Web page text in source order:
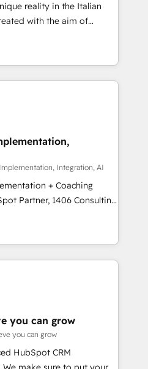
ト設計をContent Hubで一体
の移行支援：Salesforce・
行、カスタム設計、履歴
ぶの
トナー認定 ✓ HubSpotアワ
✓ ISO27001:2022 /
段階からお気軽にお問い合わ
reality in the Italian
with the aim of
at the center by
capable of integrating
best
ranging from CRM
online and offline sales
processes and meet
and complementary
offer into 4
Manufacturing,
by these integrations,
of talents, skills,
on their digital
Integration, AI
+ Coaching
teams transform how
We don't just build your
team to own it, then stay
Marketing Alignment +
Integrations & Data
build. We fix what others
reality—practical
you can grow
you can grow
HubSpot CRM